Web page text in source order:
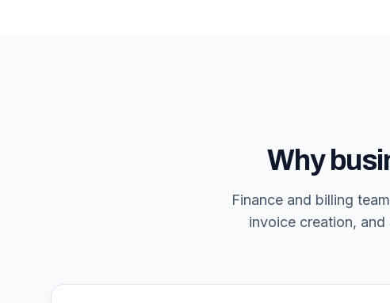
Why
Finance and billing
invoice creation,